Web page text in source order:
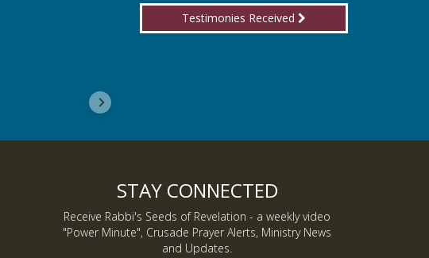
I wanted you to know, I am now a Lover of
Testimonies Received
STAY CONNECTED
Receive Rabbi's Seeds of Revelation - a weekly video
"Power Minute", Crusade Prayer Alerts, Ministry News
and Updates.